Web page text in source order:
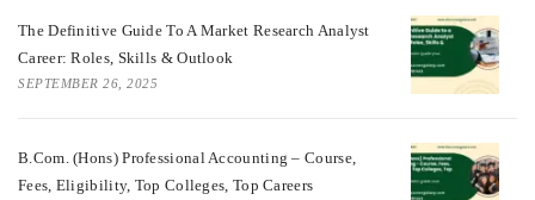
The Definitive Guide To A Market Research Analyst
Career: Roles, Skills & Outlook
SEPTEMBER 26, 2025
B.Com. (Hons) Professional Accounting – Course,
Fees, Eligibility, Top Colleges, Top Careers